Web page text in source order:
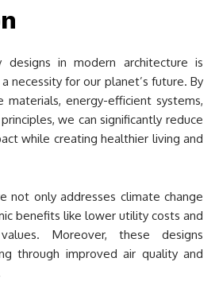
designs in modern architecture is
necessity for our planet’s future. By
materials, energy-efficient systems,
we can significantly reduce
while creating healthier living and
not only addresses climate change
benefits like lower utility costs and
Moreover, these designs
through improved air quality and